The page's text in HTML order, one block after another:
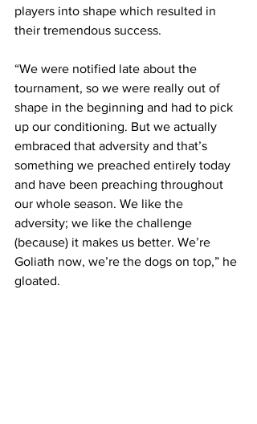
players into shape which resulted in
their tremendous success.
“We were notified late about the
tournament, so we were really out of
shape in the beginning and had to pick
up our conditioning. But we actually
embraced that adversity and that’s
something we preached entirely today
and have been preaching throughout
our whole season. We like the
adversity; we like the challenge
(because) it makes us better. We’re
Goliath now, we’re the dogs on top,” he
gloated.